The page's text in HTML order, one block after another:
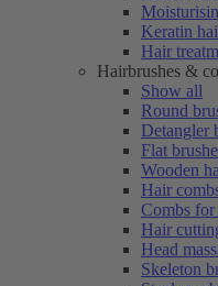
Keratin
Hair
Hairbrushes &
Show all
Round
Detangler
Flat
Wooden
Hair
Combs
Hair
Head
Skeleton